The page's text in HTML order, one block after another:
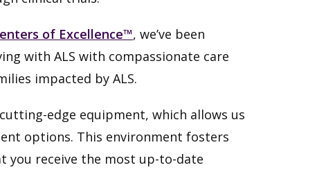
of Excellence™, we’ve been
with ALS with compassionate care
impacted by ALS.
edge equipment, which allows us
options. This environment fosters
you receive the most up-to-date